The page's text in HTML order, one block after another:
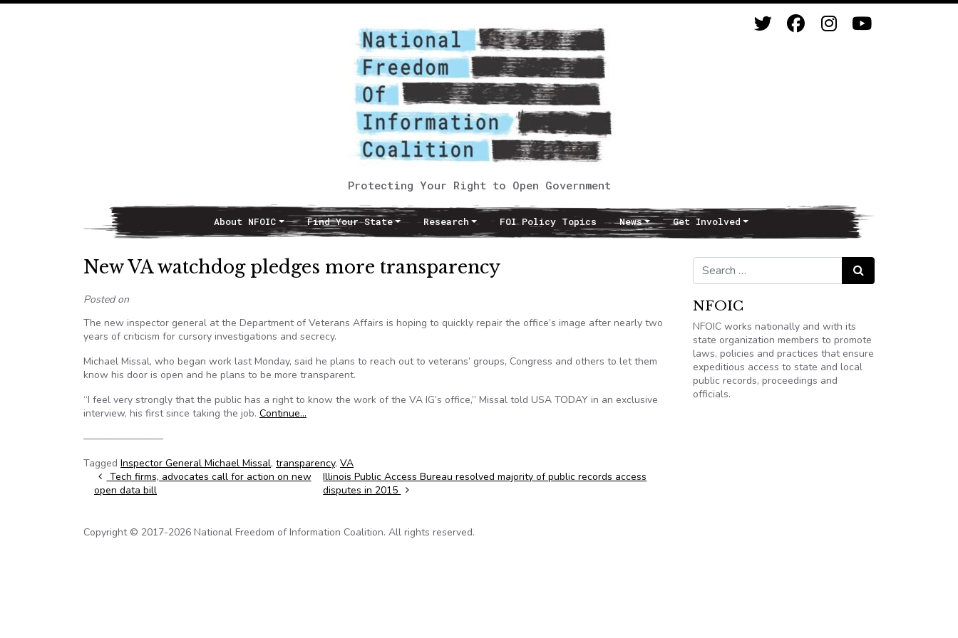
Protecting Your Right to Open Government
Main NavigationAbout NFOIC Find Your State Research FOI Policy Topics News Get Involved
New VA watchdog pledges more transparency
Posted on
The new inspector general at the Department of Veterans Affairs is hoping to quickly repair the office’s image after nearly two
years of criticism for cursory investigations and secrecy.
Michael Missal, who began work last Monday, said he plans to reach out to veterans’ groups, Congress and others to let them
know his door is open and he plans to be more transparent.
“I feel very strongly that the public has a right to know the work of the VA IG’s office,” Missal told USA TODAY in an exclusive
interview, his first since taking the job. Continue…
————————
Tagged Inspector General Michael Missal, transparency, VA
Post navigation
Tech firms, advocates call for action on new
open data bill
Illinois Public Access Bureau resolved majority of public records access
disputes in 2015
Search for: Search
NFOIC
NFOIC works nationally and with its
state organization members to promote
laws, policies and practices that ensure
expeditious access to state and local
public records, proceedings and
officials.
Copyright © 2017-2026 National Freedom of Information Coalition. All rights reserved.